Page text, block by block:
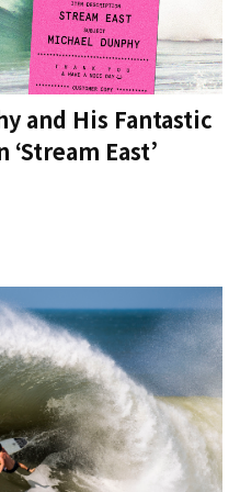
and His Fantastic
East’